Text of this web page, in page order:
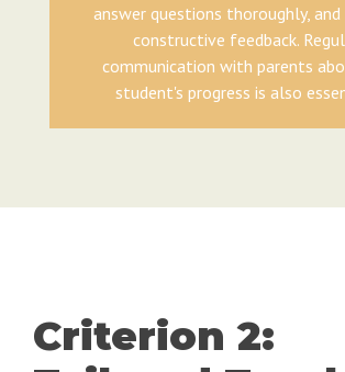
answer questions thoroughly, and
constructive feedback.
communication with parents
student's progress is also
Criterion 2: